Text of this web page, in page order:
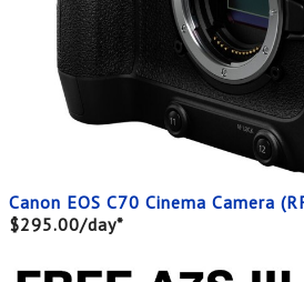
Canon EOS C70 Cinema Camera
$295.00/day*